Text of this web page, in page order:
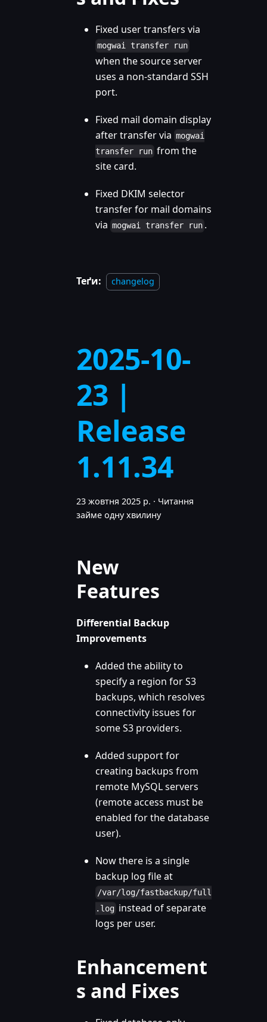
Fixed user transfers via
mogwai transfer run
when the source server
uses a non-standard SSH
port.
Fixed mail domain display
after transfer via mogwai
transfer run from the
site card.
Fixed DKIM selector
transfer for mail domains
via mogwai transfer run .
Теґи: changelog
2025-10-
23 |
Release
1.11.34
23 жовтня 2025 р. · Читання
займе одну хвилину
New
Features
Differential Backup
Improvements
Added the ability to
specify a region for S3
backups, which resolves
connectivity issues for
some S3 providers.
Added support for
creating backups from
remote MySQL servers
(remote access must be
enabled for the database
user).
Now there is a single
backup log file at
/var/log/fastbackup/full
.log instead of separate
logs per user.
Enhancement
s and Fixes